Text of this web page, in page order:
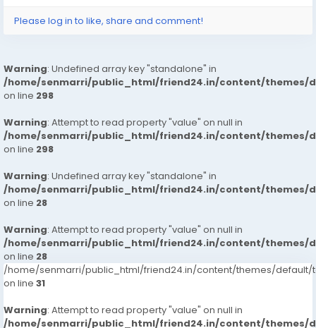
Call Girls Munirka
Call Girls Malviya Nagar
Call Girls Sarvodaya Enclave
Call Girls Green Park
Greater kailash/1/2
Call Girls Chattarpur
Call Girls Panchsheel Park
Call Girls R.K Puram
Call Girls Dilshad Garden
Call Girls Geeta Colony
Call Girls Nehru Place
Please log in to like, share and comment!
Warning: Undefined array key "standalone" in
/home/senmarri/public_html/friend24.in/content/themes/
on line 298
Warning: Attempt to read property "value" on null in
/home/senmarri/public_html/friend24.in/content/themes/
on line 298
Warning: Undefined array key "standalone" in
/home/senmarri/public_html/friend24.in/content/themes/
on line 28
Warning: Attempt to read property "value" on null in
/home/senmarri/public_html/friend24.in/content/themes/
on line 28
/home/senmarri/public_html/friend24.in/content/themes/default/
on line 31
Warning: Attempt to read property "value" on null in
/home/senmarri/public_html/friend24.in/content/themes/